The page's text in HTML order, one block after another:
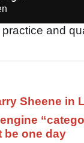
and
Sheene in
be one day